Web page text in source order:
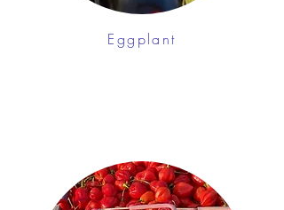
Eggplant